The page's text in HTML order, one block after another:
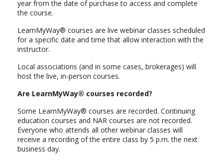
year from the date of purchase to access and complete
the course.
LearnMyWay® courses are live webinar classes scheduled
for a specific date and time that allow interaction with the
instructor.
Local associations (and in some cases, brokerages) will
host the live, in-person courses.
Are LearnMyWay® courses recorded?
Some LearnMyWay® courses are recorded. Continuing
education courses and NAR courses are not recorded.
Everyone who attends all other webinar classes will
receive a recording of the entire class by 5 p.m. the next
business day.